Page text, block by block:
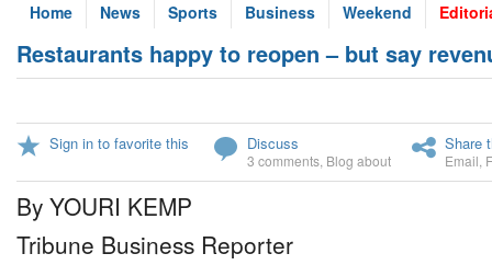
Home News Sports Business Weekend
Restaurants happy to reopen – but say
Sign in to favorite this Discuss
3 comments Blog about
Share
Email
By YOURI KEMP
Tribune Business Reporter